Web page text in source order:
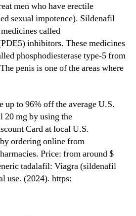
men who have erectile
sexual impotence). Sildenafil
called
inhibitors. These medicines
phosphodiesterase type-5 from
penis is one of the areas where
up to 96% off the average U.S.
mg by using the
Card at local U.S.
ordering online from
Price: from around $
tadalafil: Viagra (sildenafil
use. (2024). https: